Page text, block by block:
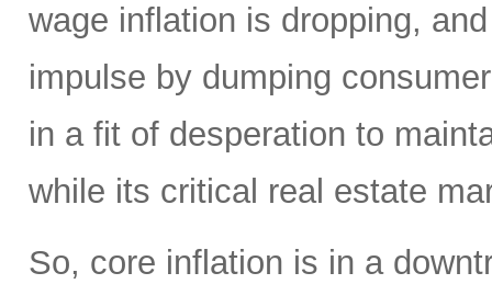
wage inflation is dropping,
impulse by dumping
in a fit of desperation to
while its critical real estate
So, core inflation is in a